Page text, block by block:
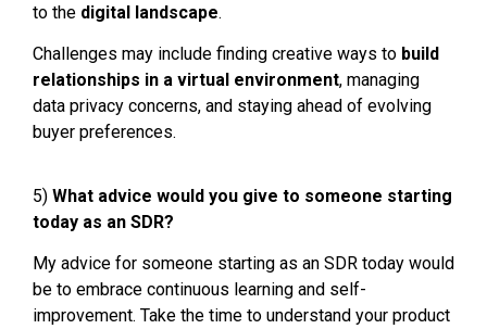
to the digital landscape.
Challenges may include finding creative ways to build
relationships in a virtual environment, managing
data privacy concerns, and staying ahead of evolving
buyer preferences.
5) What advice would you give to someone starting
today as an SDR?
My advice for someone starting as an SDR today would
be to embrace continuous learning and self-
improvement. Take the time to understand your product